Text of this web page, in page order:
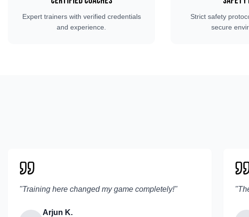
Expert trainers with verified credentials
and experience.
Strict safety
secure
"Training here changed my game completely!"
Arjun K.
"